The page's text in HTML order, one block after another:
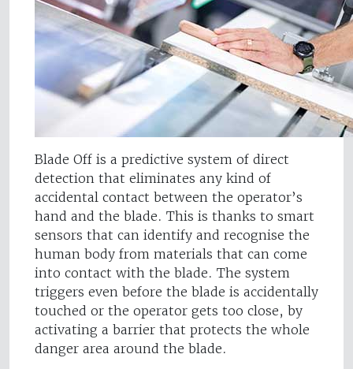
Blade Off is a predictive system of direct
detection that eliminates any kind of
accidental contact between the operator’s
hand and the blade. This is thanks to smart
sensors that can identify and recognise the
human body from materials that can come
into contact with the blade. The system
triggers even before the blade is accidentally
touched or the operator gets too close, by
activating a barrier that protects the whole
danger area around the blade.